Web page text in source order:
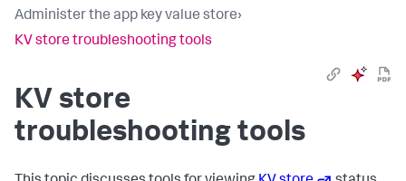
Administer the app key value store›
KV store troubleshooting tools
KV store
troubleshooting tools